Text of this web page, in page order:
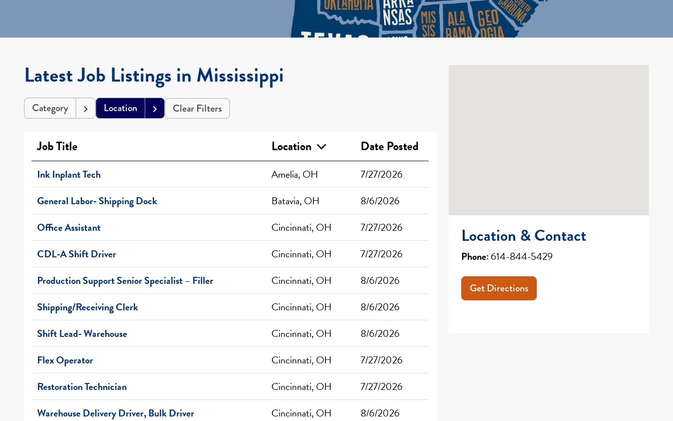
Location & Contact
Phone: 614-844-5429
Get Directions
Latest Job Listings in Mississippi
Category Location Clear Filters
Job Title Location Date Posted
Ink Inplant Tech Amelia, OH
7/27/2026
General Labor- Shipping Dock
Batavia, OH
8/6/2026
Office Assistant
Cincinnati, OH
7/27/2026
CDL-A Shift Driver
Cincinnati, OH
7/27/2026
Production Support Senior Specialist – Filler
Cincinnati, OH
8/6/2026
Shipping/Receiving Clerk
Cincinnati, OH
8/6/2026
Shift Lead- Warehouse
Cincinnati, OH
8/6/2026
Flex Operator
Cincinnati, OH
7/27/2026
Restoration Technician
Cincinnati, OH
7/27/2026
Warehouse Delivery Driver, Bulk Driver
Cincinnati, OH
8/6/2026